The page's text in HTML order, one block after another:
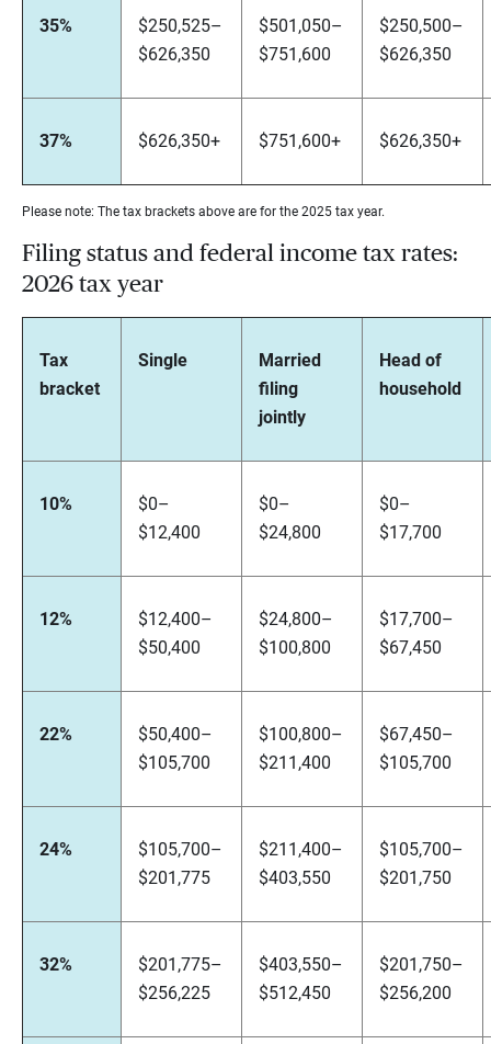
35%
$250,525–
$626,350
$501,050–
$751,600
$250,500–
$626,350
37% $626,350+ $751,600+ $626,350+
Please note: The tax brackets above are for the 2025 tax year.
Filing status and federal income tax rates:
2026 tax year
Tax
bracket
Single
Married
filing
jointly
Head of
household
10%
$0–
$12,400
$0–
$24,800
$0–
$17,700
12%
$12,400–
$50,400
$24,800–
$100,800
$17,700–
$67,450
22%
$50,400–
$105,700
$100,800–
$211,400
$67,450–
$105,700
24%
$105,700–
$201,775
$211,400–
$403,550
$105,700–
$201,750
32%
$201,775–
$256,225
$403,550–
$512,450
$201,750–
$256,200